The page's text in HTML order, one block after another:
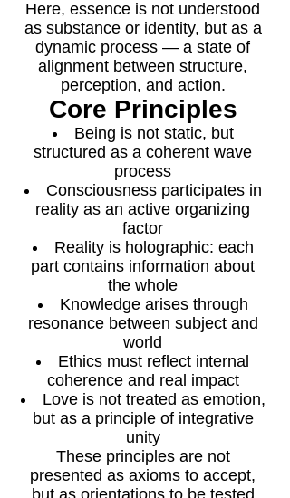
Here, essence is not understood
as substance or identity, but as a
dynamic process — a state of
alignment between structure,
perception, and action.
Core Principles
Being is not static, but
structured as a coherent wave
process
Consciousness participates in
reality as an active organizing
factor
Reality is holographic: each
part contains information about
the whole
Knowledge arises through
resonance between subject and
world
Ethics must reflect internal
coherence and real impact
Love is not treated as emotion,
but as a principle of integrative
unity
These principles are not
presented as axioms to accept,
but as orientations to be tested